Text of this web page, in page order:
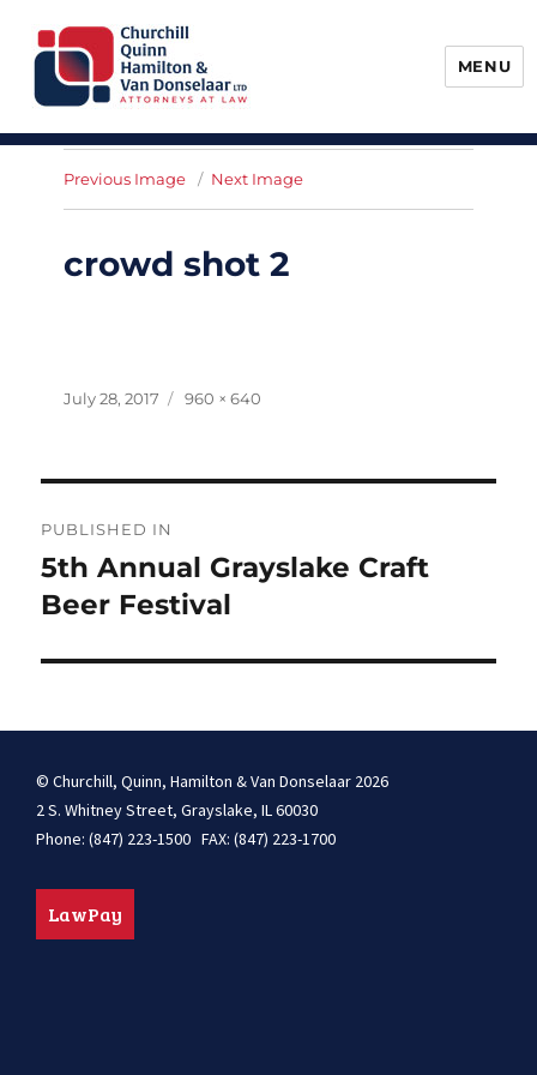
Churchill, Quinn, Hamilton & Van
Donselaar
MENU
Previous Image Next Image
crowd shot 2
Posted
July 28, 2017
Full
960 × 640
navigation
PUBLISHED IN
5th Annual Grayslake Craft
Beer Festival
© Churchill, Quinn, Hamilton & Van Donselaar 2026
2 S. Whitney Street, Grayslake, IL 60030
Phone: (847) 223-1500 FAX: (847) 223-1700
LawPay